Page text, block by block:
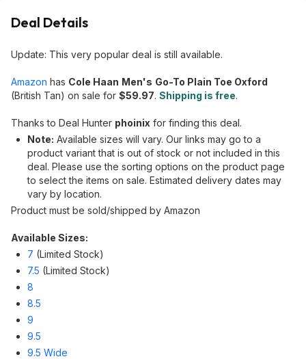
Deal Details
Update: This very popular deal is still available.
Amazon has Cole Haan Men's Go-To Plain Toe Oxford
(British Tan) on sale for $59.97. Shipping is free.
Thanks to Deal Hunter phoinix for finding this deal.
Note: Available sizes will vary. Our links may go to a
product variant that is out of stock or not included in this
deal. Please use the sorting options on the product page
to select the items on sale. Estimated delivery dates may
vary by location.
Product must be sold/shipped by Amazon
Available Sizes:
7 (Limited Stock)
7.5 (Limited Stock)
8
8.5
9
9.5
9.5 Wide